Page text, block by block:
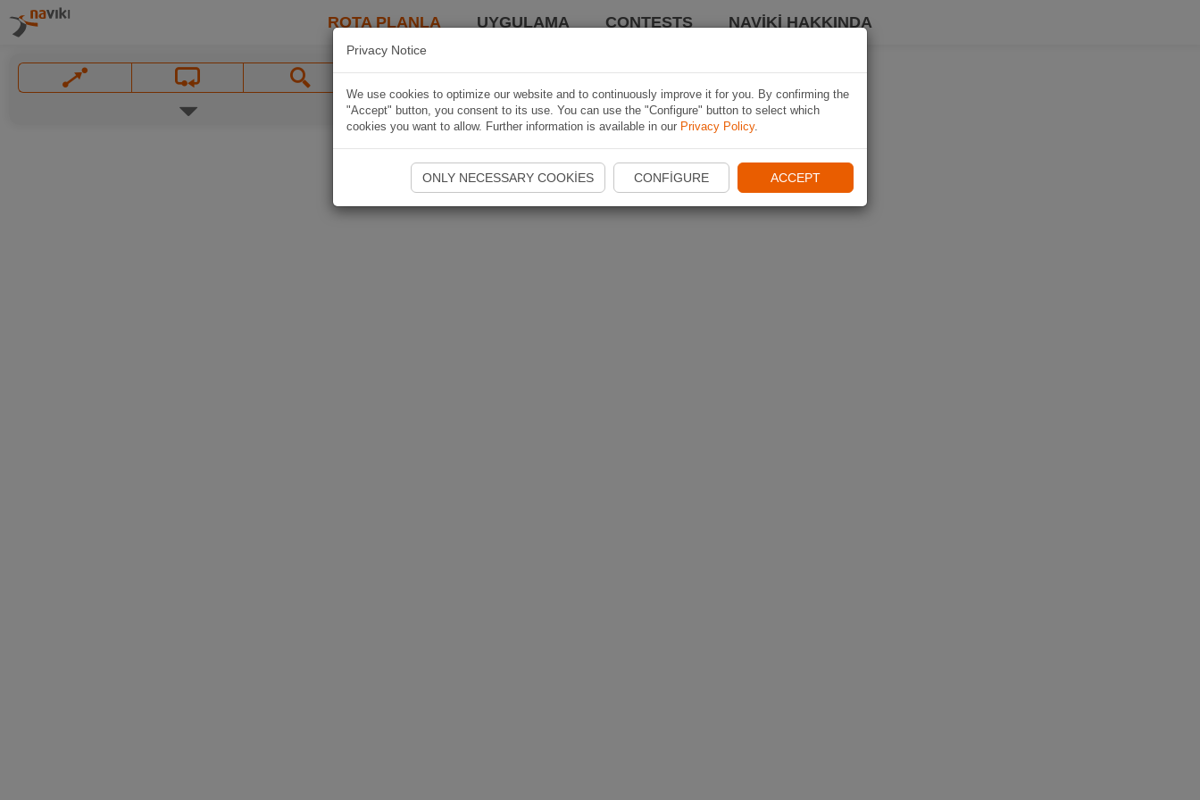
ROTA PLANLA UYGULAMA CONTESTS NAVIKI HAKKINDA
Privacy Notice
We use cookies to optimize our website and to continuously improve it for you. By confirming the
"Accept" button, you consent to its use. You can use the "Configure" button to select which
cookies you want to allow. Further information is available in our Privacy Policy.
ONLY NECESSARY COOKIES CONFIGURE ACCEPT